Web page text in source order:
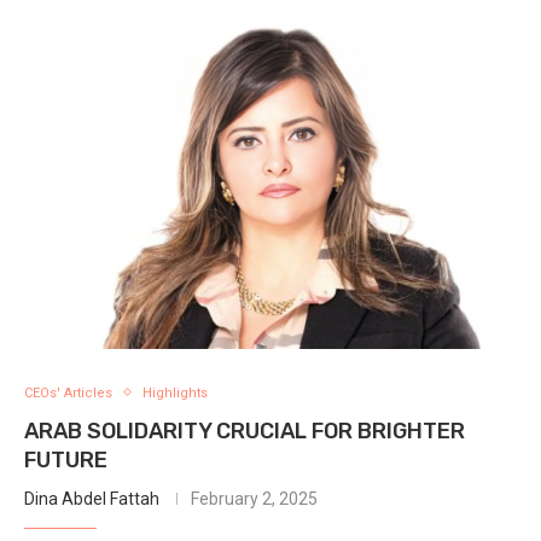
CEOs' Articles Highlights
ARAB SOLIDARITY CRUCIAL FOR BRIGHTER
FUTURE
Dina Abdel Fattah February 2, 2025